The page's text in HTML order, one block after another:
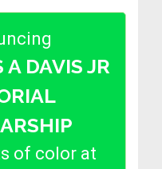
A DAVIS JR
of color at